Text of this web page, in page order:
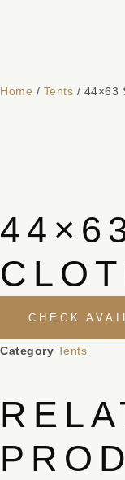
Home / Tents / 44×63
CHECK
Category Tents